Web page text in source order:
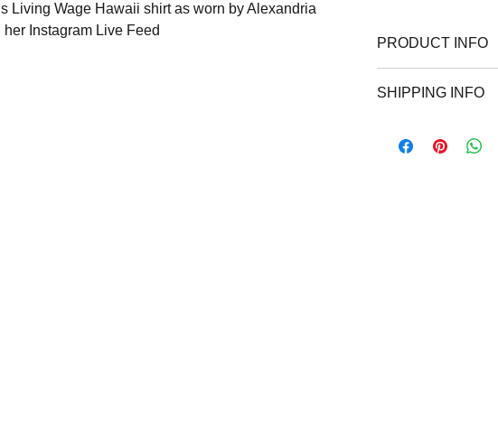
Living Wage Hawaii shirt as worn by Alexandria
Instagram Live Feed
PRODUCT INFO
and show your
SHIPPING INFO
overwhelming